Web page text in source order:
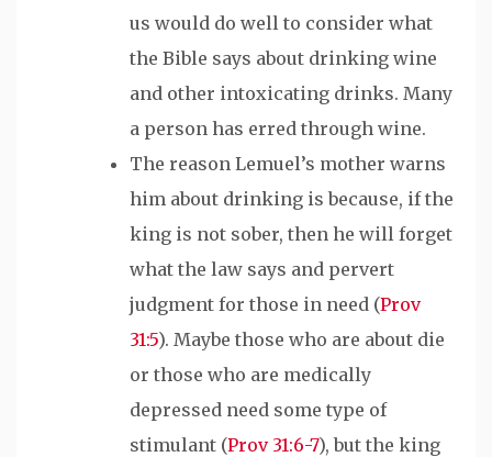
us would do well to consider what
the Bible says about drinking wine
and other intoxicating drinks. Many
a person has erred through wine.
The reason Lemuel’s mother warns
him about drinking is because, if the
king is not sober, then he will forget
what the law says and pervert
judgment for those in need (Prov
31:5). Maybe those who are about die
or those who are medically
depressed need some type of
stimulant (Prov 31:6-7), but the king